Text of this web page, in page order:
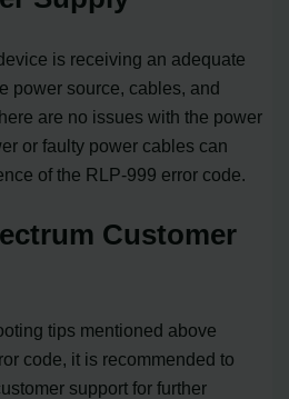
is receiving an adequate
power source, cables, and
are no issues with the power
or faulty power cables can
of the RLP-999 error code.
Customer
tips mentioned above
code, it is recommended to
support for further